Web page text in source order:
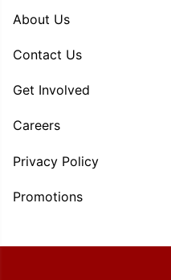
About Us
Contact Us
Get Involved
Careers
Privacy Policy
Promotions